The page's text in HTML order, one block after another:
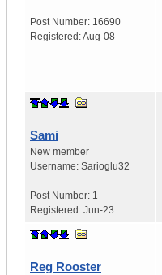
Post Number: 16690
Registered:Aug-08
Sami
New member
Username: Sarioglu32
Post Number: 1
Registered: Jun-23
Reg Rooster